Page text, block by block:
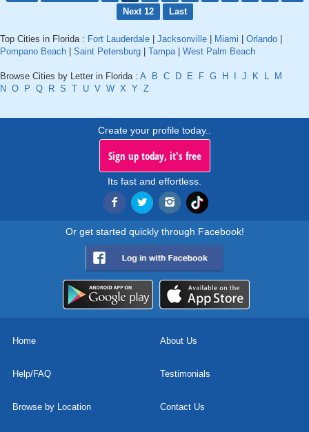
Next 12
Last
Top Cities in Florida : Fort Lauderdale Jacksonville Miami Orlando
Pompano Beach
Saint Petersburg Tampa| West Palm Beach
Browse Cities by Letter in Florida : A B C D E F G H J K L
M
N O P Q R S T U V W X Y Z
Create your profile today..
Sign up today, it's free
Its fast and effortless.
Or get started quickly through Facebook!
Home About Us
Help/FAQ Testimonials
Browse by Location Contact Us